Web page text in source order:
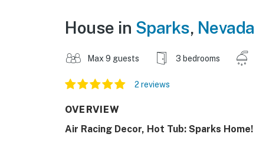
House in Sparks, Nevada
Max 9 guests 3 bedrooms
2 reviews
OVERVIEW
Air Racing Decor, Hot Tub: Sparks Home!